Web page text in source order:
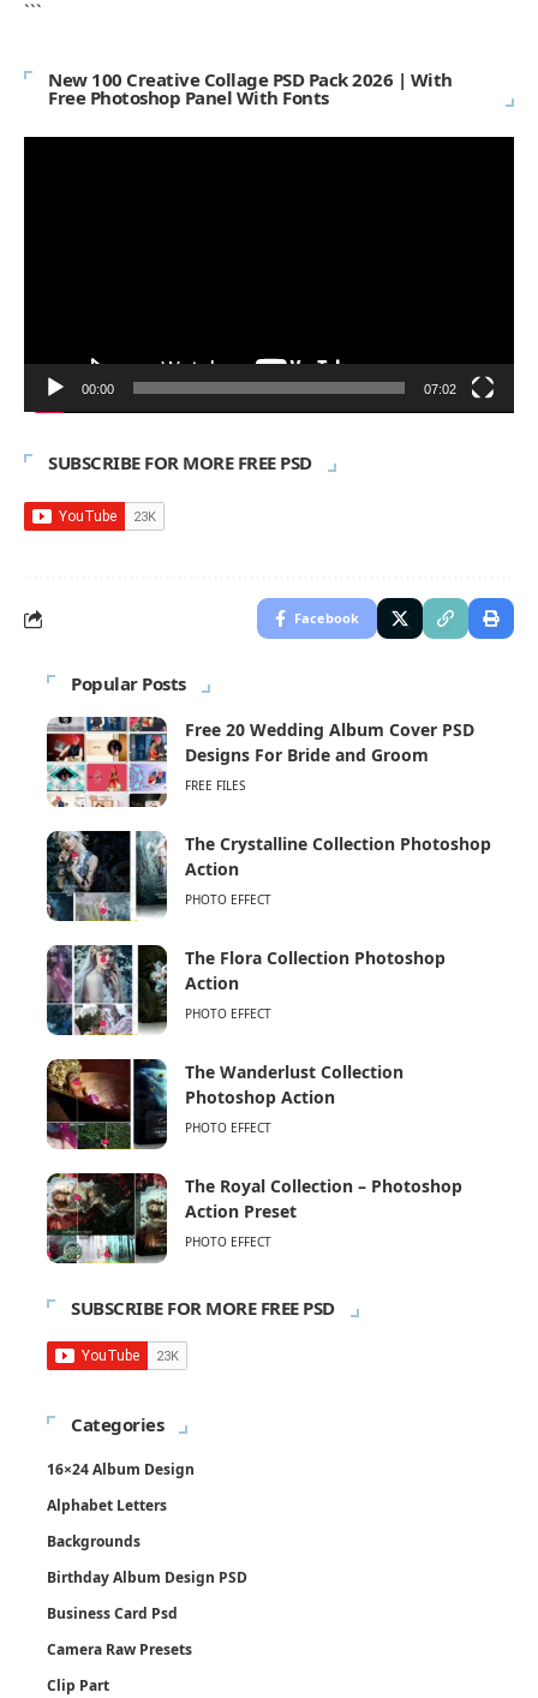
```
New 100 Creative Collage PSD Pack 2026 | With
Free Photoshop Panel With Fonts
00:00 07:02
SUBSCRIBE FOR MORE FREE PSD
Facebook
Popular Posts
Free 20 Wedding Album Cover PSD
Designs For Bride and Groom
FREE FILES
The Crystalline Collection Photoshop
Action
PHOTO EFFECT
The Flora Collection Photoshop
Action
PHOTO EFFECT
The Wanderlust Collection
Photoshop Action
PHOTO EFFECT
The Royal Collection – Photoshop
Action Preset
PHOTO EFFECT
SUBSCRIBE FOR MORE FREE PSD
Categories
16×24 Album Design
Alphabet Letters
Backgrounds
Birthday Album Design PSD
Business Card Psd
Camera Raw Presets
Clip Part